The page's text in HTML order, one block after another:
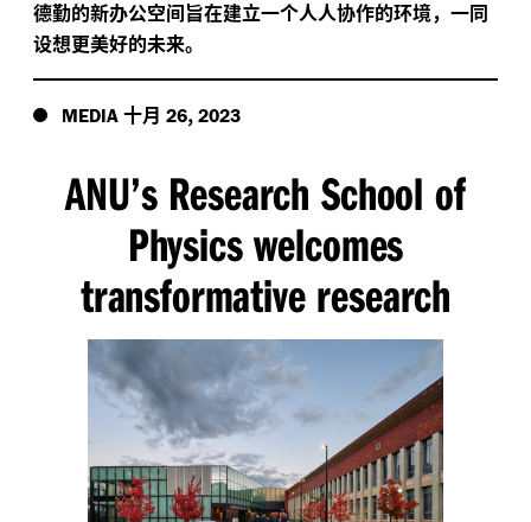
德勤的新办公空间旨在建立一个人人协作的环境，一同
设想更美好的未来。
MEDIA 十月 26, 2023
ANU’s Research School of
Physics welcomes
transformative research